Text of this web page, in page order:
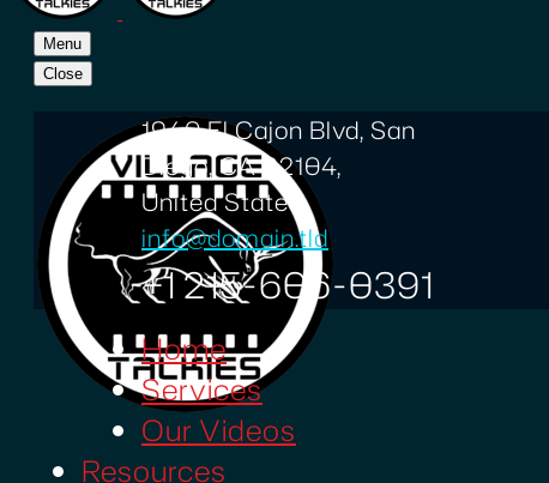
Menu
Close
1940 El Cajon Blvd, San
Diego, CA 92104,
United States
info@domain.tld
+1 215-606-0391
Home
Services
Our Videos
Resources